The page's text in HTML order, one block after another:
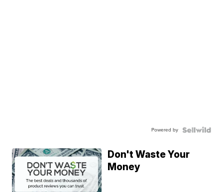
Powered by
Don't Waste Your
Money